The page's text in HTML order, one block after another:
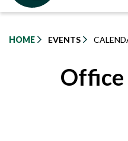
HOME EVENTS
Office